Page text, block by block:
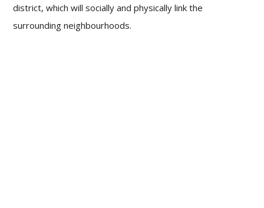
district, which will socially and physically link the
surrounding neighbourhoods.